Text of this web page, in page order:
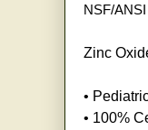
NSF/
Zinc
•
• 100%